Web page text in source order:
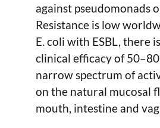
against pseudomonads
Resistance is low
E. coli with ESBL, there
clinical efficacy of
narrow spectrum of
on the natural mucosal
mouth, intestine and